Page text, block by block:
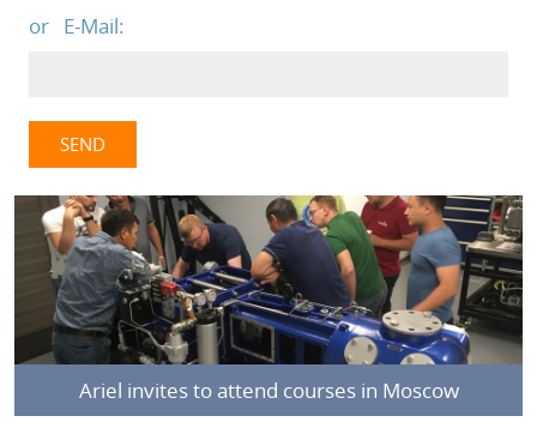
or E-Mail:
Ariel invites to attend courses in Moscow